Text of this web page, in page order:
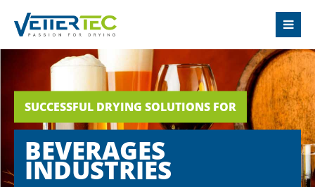
LOGIN
Username
Password
SUCCESSFUL DRYING SOLUTIONS FOR
BEVERAGES
INDUSTRIES